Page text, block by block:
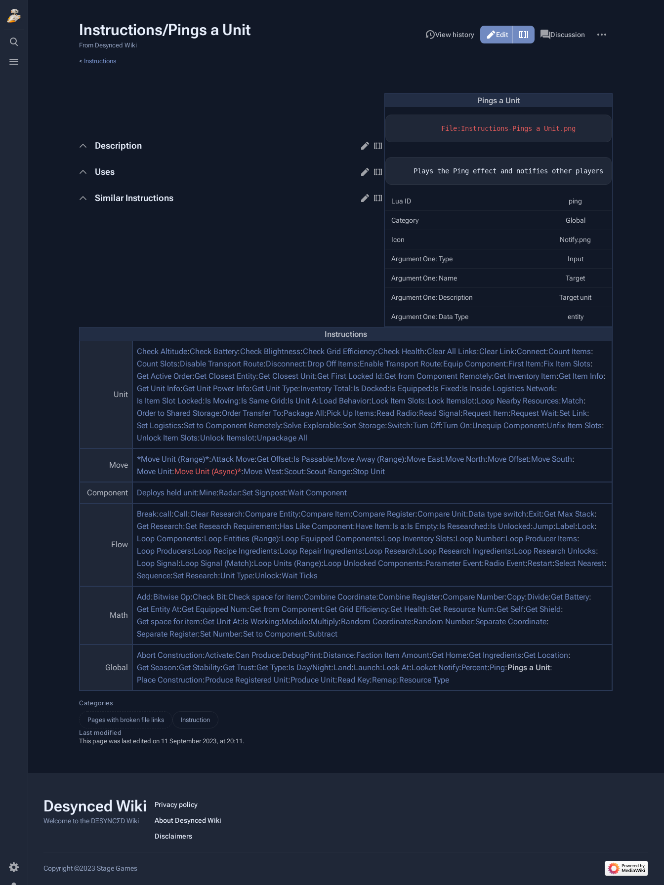
Toggle
search
menu
Instructions/Pings a Unit
From Desynced Wiki
Read Edit
View history PageDiscussion
actions
< Instructions
Pings a Unit
File:Instructions-Pings a Unit.png
Lua ID ping
Category Global
Icon Notify.png
Argument One: Type Input
Argument One: Name Target
Argument One: Description Target unit
Argument One: Data Type entity
Description
Uses
Similar Instructions
Instructions
Unit
Check Altitude:Check Battery:Check Blightness:Check Grid Efficiency:Check Health:Clear All Links:Clear Link:Connect:Count Items:
Count Slots:Disable Transport Route:Disconnect:Drop Off Items:Enable Transport Route:Equip Component:First Item:Fix Item Slots:
Get Active Order:Get Closest Entity:Get Closest Unit:Get First Locked Id:Get from Component Remotely:Get Inventory Item:Get Item Info:
Get Unit Info:Get Unit Power Info:Get Unit Type:Inventory Total:Is Docked:Is Equipped:Is Fixed:Is Inside Logistics Network:
Is Item Slot Locked:Is Moving:Is Same Grid:Is Unit A:Load Behavior:Lock Item Slots:Lock Itemslot:Loop Nearby Resources:Match:
Order to Shared Storage:Order Transfer To:Package All:Pick Up Items:Read Radio:Read Signal:Request Item:Request Wait:Set Link:
Set Logistics:Set to Component Remotely:Solve Explorable:Sort Storage:Switch:Turn Off:Turn On:Unequip Component:Unfix Item Slots:
Unlock Item Slots:Unlock Itemslot:Unpackage All
Move
*Move Unit (Range)*:Attack Move:Get Offset:Is Passable:Move Away (Range):Move East:Move North:Move Offset:Move South:
Move Unit:Move Unit (Async)*:Move West:Scout:Scout Range:Stop Unit
Component Deploys held unit:Mine:Radar:Set Signpost:Wait Component
Flow
Break:call:Call:Clear Research:Compare Entity:Compare Item:Compare Register:Compare Unit:Data type switch:Exit:Get Max Stack:
Get Research:Get Research Requirement:Has Like Component:Have Item:Is a:Is Empty:Is Researched:Is Unlocked:Jump:Label:Lock:
Loop Components:Loop Entities (Range):Loop Equipped Components:Loop Inventory Slots:Loop Number:Loop Producer Items:
Loop Producers:Loop Recipe Ingredients:Loop Repair Ingredients:Loop Research:Loop Research Ingredients:Loop Research Unlocks:
Loop Signal:Loop Signal (Match):Loop Units (Range):Loop Unlocked Components:Parameter Event:Radio Event:Restart:Select Nearest:
Sequence:Set Research:Unit Type:Unlock:Wait Ticks
Math
Add:Bitwise Op:Check Bit:Check space for item:Combine Coordinate:Combine Register:Compare Number:Copy:Divide:Get Battery:
Get Entity At:Get Equipped Num:Get from Component:Get Grid Efficiency:Get Health:Get Resource Num:Get Self:Get Shield:
Get space for item:Get Unit At:Is Working:Modulo:Multiply:Random Coordinate:Random Number:Separate Coordinate:
Separate Register:Set Number:Set to Component:Subtract
Global
Abort Construction:Activate:Can Produce:DebugPrint:Distance:Faction Item Amount:Get Home:Get Ingredients:Get Location:
Get Season:Get Stability:Get Trust:Get Type:Is Day/Night:Land:Launch:Look At:Lookat:Notify:Percent:Ping:Pings a Unit:
Place Construction:Produce Registered Unit:Produce Unit:Read Key:Remap:Resource Type
Categories
Pages with broken file links
Instruction
Last modified
This page was last edited on 11 September 2023, at 20:11.
Desynced Wiki
Welcome to the DΞSYNCΣD Wiki
Privacy policy
About Desynced Wiki
Disclaimers
Copyright ©2023 Stage Games